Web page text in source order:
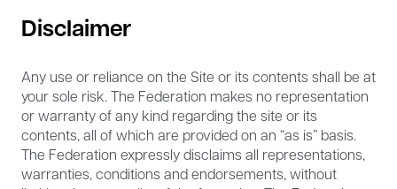
Disclaimer
Any use or reliance on the Site or its contents shall be at
your sole risk. The Federation makes no representation
or warranty of any kind regarding the site or its
contents, all of which are provided on an “as is” basis.
The Federation expressly disclaims all representations,
warranties, conditions and endorsements, without